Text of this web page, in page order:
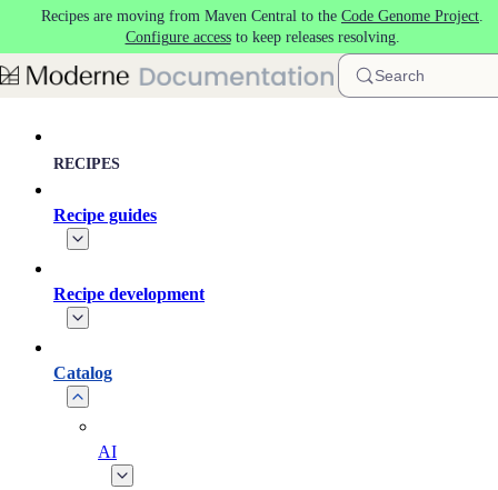
Skip to main content
Recipes are moving from Maven Central to the Code Genome Project.
Configure accessto keep releases resolving.
Search
RECIPES
Recipe guides
Recipe development
Catalog
AI